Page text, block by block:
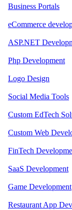
Business Portals
eCommerce
ASP.NET
Php Development
Logo Design
Social Media Tools
Custom EdTech
Custom Web
FinTech
SaaS Development
Game Development
Restaurant App